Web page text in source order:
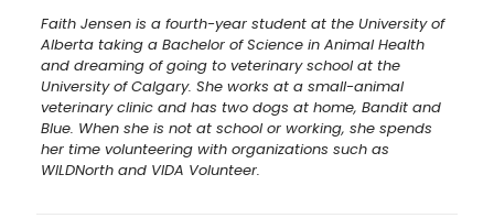
Faith Jensen is a fourth-year student at the University of
Alberta taking a Bachelor of Science in Animal Health
and dreaming of going to veterinary school at the
University of Calgary. She works at a small-animal
veterinary clinic and has two dogs at home, Bandit and
Blue. When she is not at school or working, she spends
her time volunteering with organizations such as
WILDNorth and VIDA Volunteer.